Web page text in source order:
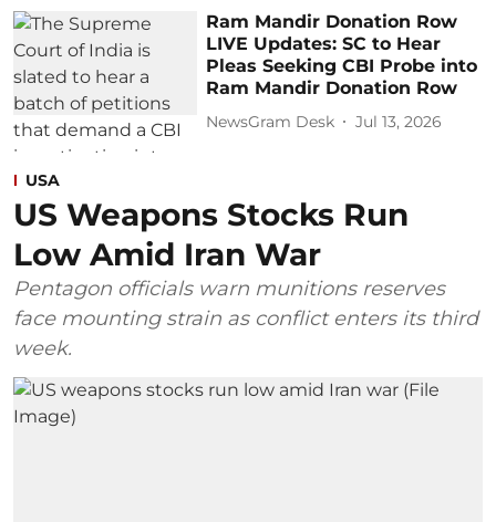
Ram Mandir Donation Row
LIVE Updates: SC to Hear
Pleas Seeking CBI Probe into
Ram Mandir Donation Row
NewsGram Desk Jul 13, 2026
USA
US Weapons Stocks Run
Low Amid Iran War
Pentagon officials warn munitions reserves
face mounting strain as conflict enters its third
week.